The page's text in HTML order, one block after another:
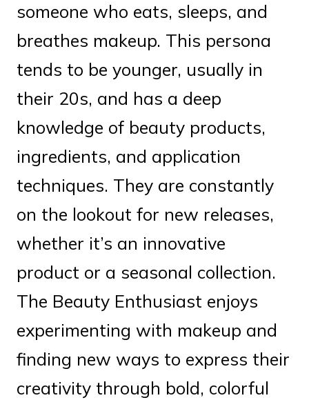
someone who eats, sleeps, and
breathes makeup. This persona
tends to be younger, usually in
their 20s, and has a deep
knowledge of beauty products,
ingredients, and application
techniques. They are constantly
on the lookout for new releases,
whether it’s an innovative
product or a seasonal collection.
The Beauty Enthusiast enjoys
experimenting with makeup and
finding new ways to express their
creativity through bold, colorful